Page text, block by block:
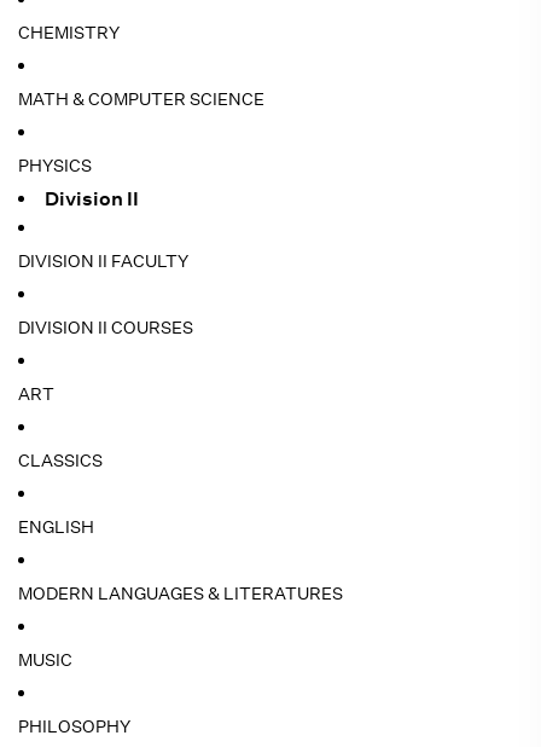
CHEMISTRY
MATH & COMPUTER SCIENCE
PHYSICS
Division II
DIVISION II FACULTY
DIVISION II COURSES
ART
CLASSICS
ENGLISH
MODERN LANGUAGES & LITERATURES
MUSIC
PHILOSOPHY